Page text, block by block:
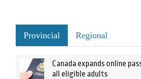
Provincial Regional
Canada expands online
all eligible adults